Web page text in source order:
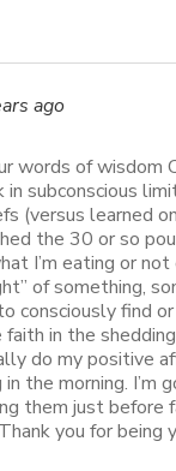
ago
words of wisdom
in subconscious
(versus learned
the 30 or so
I’m eating or not
of something,
consciously find
in the
do my positive
the morning. I’m
them just before
you for being